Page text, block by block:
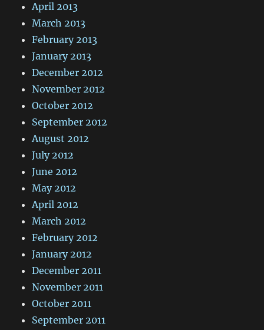
April 2013
March 2013
February 2013
January 2013
December 2012
November 2012
October 2012
September 2012
August 2012
July 2012
June 2012
May 2012
April 2012
March 2012
February 2012
January 2012
December 2011
November 2011
October 2011
September 2011